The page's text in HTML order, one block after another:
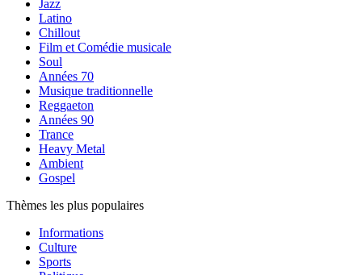
Jazz
Latino
Chillout
Film et Comédie musicale
Soul
Années 70
Musique traditionnelle
Reggaeton
Années 90
Trance
Heavy Metal
Ambient
Gospel
Thèmes les plus populaires
Informations
Culture
Sports